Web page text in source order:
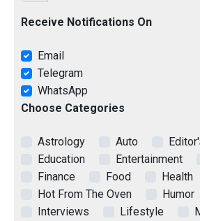
Receive Notifications On
Email
Telegram
WhatsApp
Choose Categories
Astrology Auto
Education
Entertainment
Finance
Food
Health
Hot From The Oven
Humor
Interviews
Lifestyle